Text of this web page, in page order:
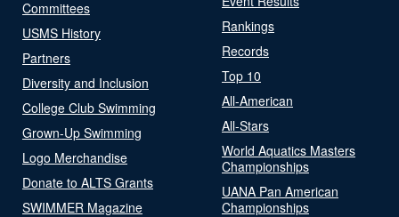
Committees
USMS History
Partners
Diversity and Inclusion
College Club Swimming
Grown-Up Swimming
Logo Merchandise
Donate to ALTS Grants
SWIMMER Magazine
Rankings
Records
Top 10
All-American
All-Stars
World Aquatics Masters
Championships
UANA Pan American
Championships